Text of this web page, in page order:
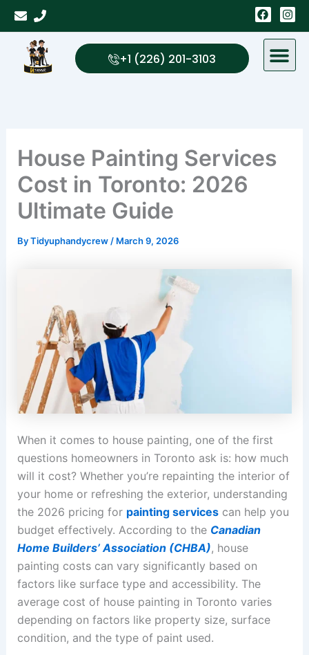
Skip
content
F
a
c
e
o
I
n
s
a
g
+1 (226) 201-3103
House Painting Services
Cost in Toronto: 2026
Ultimate Guide
ByTidyuphandycrew / March 9, 2026
When it comes to house painting, one of the first
questions homeowners in Toronto ask is: how much
will it cost? Whether you’re repainting the interior of
your home or refreshing the exterior, understanding
the 2026 pricing for painting servicescan help you
budget effectively. According to the Canadian
Home Builders’ Association (CHBA), house
painting costs can vary significantly based on
factors like surface type and accessibility. The
average cost of house painting in Toronto varies
depending on factors like property size, surface
condition, and the type of paint used.